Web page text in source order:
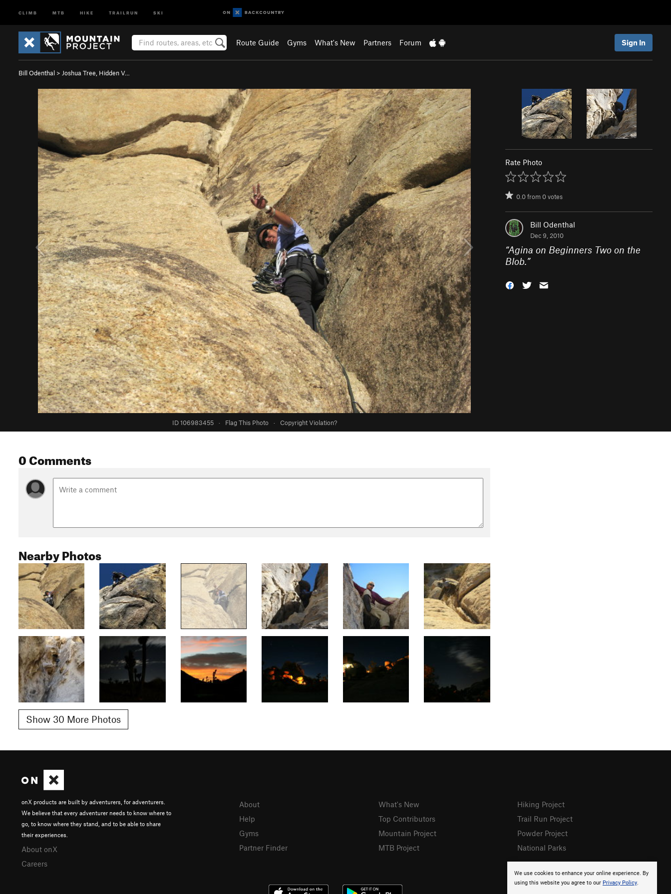
CLIMB MTB HIKE TRAILRUN SKI
Route Guide Gyms What's New Partners Forum Sign In
Bill Odenthal > Joshua Tree, Hidden V…
ID 106983455 · Flag This Photo · Copyright Violation?
Rate Photo
0.0from0votes
Bill Odenthal
Dec 9, 2010
“Agina on Beginners Two on the
Blob.”
0 Comments
Nearby Photos
Show 30 More Photos
We use cookies to enhance your online experience. By
using this website you agree to our Privacy Policy.
onX products are built by adventurers, for adventurers.
We believe that every adventurer needs to know where to
go, to know where they stand, and to be able to share
their experiences.
About onX
Careers
About
Help
Gyms
Partner Finder
What's New
Top Contributors
Mountain Project
MTB Project
Hiking Project
Trail Run Project
Powder Project
National Parks